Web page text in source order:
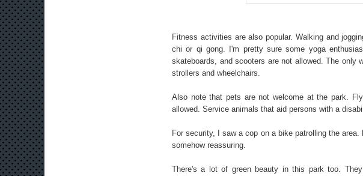
Fitness activities are also popular. Walking and
chi or qi gong. I'm pretty sure some yoga
skateboards, and scooters are not allowed. The only
strollers and wheelchairs.
Also note that pets are not welcome at the park.
allowed. Service animals that aid persons with a
For security, I saw a cop on a bike patrolling the
somehow reassuring.
There's a lot of green beauty in this park too.